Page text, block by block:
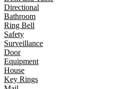
Directional
Bathroom
Ring Bell
Safety
Surveillance
Door
Equipment
House
Key Rings